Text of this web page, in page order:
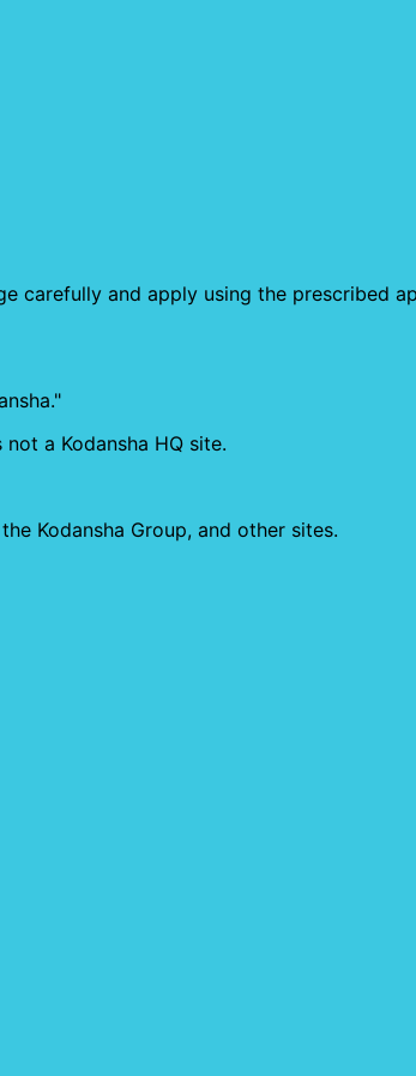
carefully and apply using the prescribed
a Kodansha HQ site.
Kodansha Group, and other sites.